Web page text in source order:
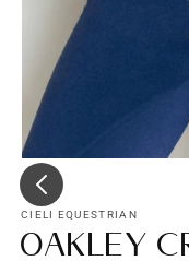
Open
media
1
in
modal
CIELI EQUESTRIAN
Oakley